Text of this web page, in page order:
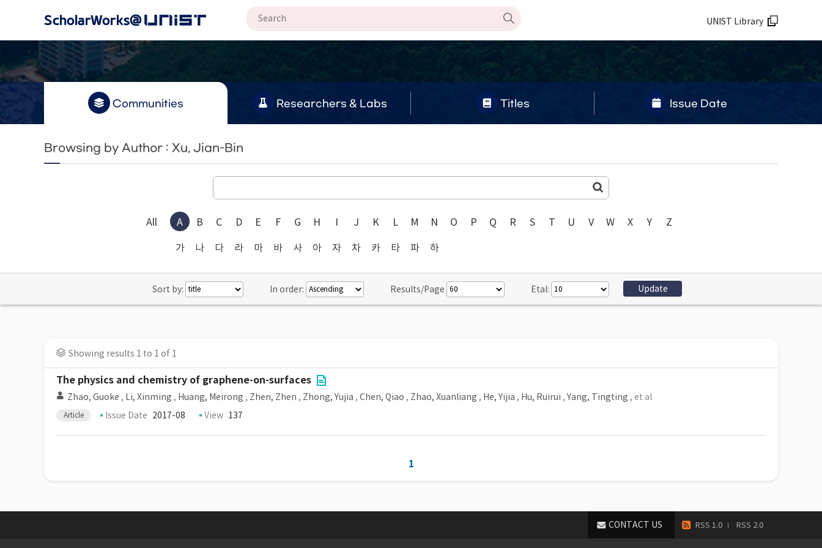
UNIST Library
Communities Researchers & Labs Titles Issue Date
Browsing by Author : Xu, Jian-Bin
All A B C D E F G H I J K L M N O P Q R S T U V W X Y Z
가 나 다 라 마 바 사 아 자 차 카 타 파 하
Sort by: In order: Results/Page Etal:
Showing results 1 to 1 of 1
The physics and chemistry of graphene-on-surfaces
Zhao, Guoke , Li, Xinming , Huang, Meirong , Zhen, Zhen , Zhong, Yujia , Chen, Qiao , Zhao, Xuanliang , He, Yijia , Hu, Ruirui , Yang, Tingting , et al
Article Issue Date 2017-08 View 137
1
RSS 1.0 RSS 2.0
CONTACT US